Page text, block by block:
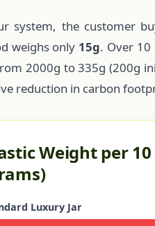
system, the customer
weighs only 15g. Over 10
2000g to 335g (200g
reduction in carbon
Weight per
Luxury Jar